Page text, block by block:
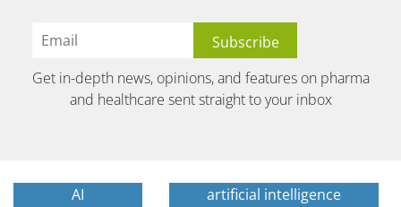
Get in-depth news, opinions, and features on pharma
and healthcare sent straight to your inbox
AI artificial intelligence